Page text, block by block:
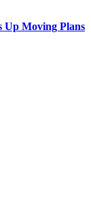
Up Moving Plans